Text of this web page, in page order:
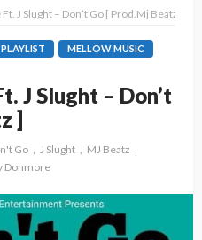
J Slught – Don’t Go [ Prod.Mj Beatz ]
MELLOW MUSIC
J Slught – Don’t
]
Go J Slught
MJ Beatz
Donmore